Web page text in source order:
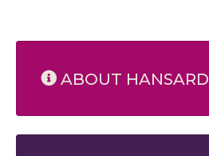
ABOUT HANSARD